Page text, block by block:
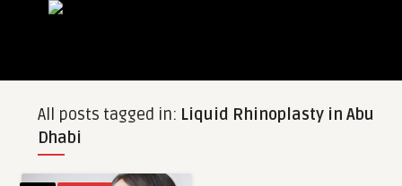
All posts tagged in: Liquid Rhinoplasty in Abu
Dhabi